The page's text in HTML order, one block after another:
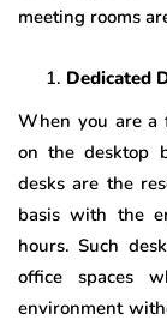
meeting rooms
Dedicated
When you are a
on the desktop
desks are the
basis with the
hours. Such
office spaces
environment